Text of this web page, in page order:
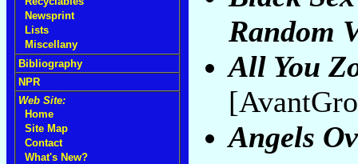
Newsprint
Lists
Miscellany
Bibliography
NPR
Web Site:
Home
Site Map
Contact
What's New?
Random
All You
Angels